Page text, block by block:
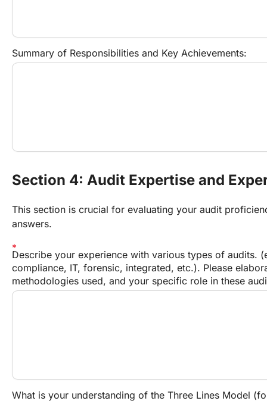
Summary of Responsibilities and Key Achievements:
Section 4: Audit Expertise and
This section is crucial for evaluating your audit
answers.
Describe your experience with various types of audits.
compliance, IT, forensic, integrated, etc.). Please
methodologies used, and your specific role in these
What is your understanding of the Three Lines Model